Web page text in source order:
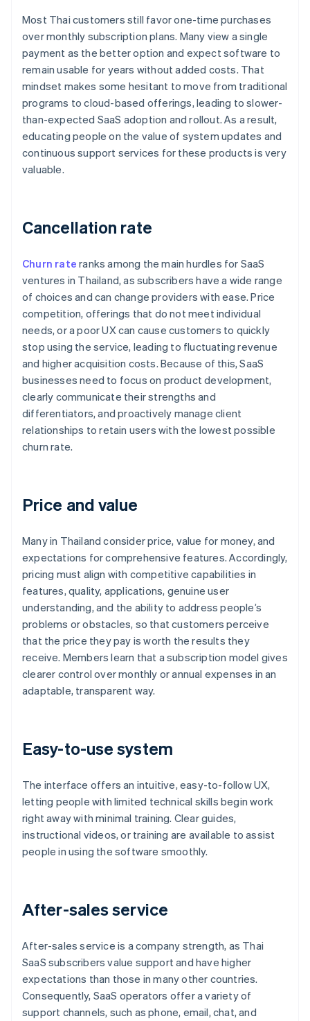
Most Thai customers still favor one-time purchases
over monthly subscription plans. Many view a single
payment as the better option and expect software to
remain usable for years without added costs. That
mindset makes some hesitant to move from traditional
programs to cloud-based offerings, leading to slower-
than-expected SaaS adoption and rollout. As a result,
educating people on the value of system updates and
continuous support services for these products is very
valuable.
Cancellation rate
Churn rate ranks among the main hurdles for SaaS
ventures in Thailand, as subscribers have a wide range
of choices and can change providers with ease. Price
competition, offerings that do not meet individual
needs, or a poor UX can cause customers to quickly
stop using the service, leading to fluctuating revenue
and higher acquisition costs. Because of this, SaaS
businesses need to focus on product development,
clearly communicate their strengths and
differentiators, and proactively manage client
relationships to retain users with the lowest possible
churn rate.
Price and value
Many in Thailand consider price, value for money, and
expectations for comprehensive features. Accordingly,
pricing must align with competitive capabilities in
features, quality, applications, genuine user
understanding, and the ability to address people’s
problems or obstacles, so that customers perceive
that the price they pay is worth the results they
receive. Members learn that a subscription model gives
clearer control over monthly or annual expenses in an
adaptable, transparent way.
Easy-to-use system
The interface offers an intuitive, easy-to-follow UX,
letting people with limited technical skills begin work
right away with minimal training. Clear guides,
instructional videos, or training are available to assist
people in using the software smoothly.
After-sales service
After-sales service is a company strength, as Thai
SaaS subscribers value support and have higher
expectations than those in many other countries.
Consequently, SaaS operators offer a variety of
support channels, such as phone, email, chat, and